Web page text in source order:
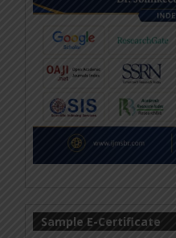
Sample E-Certificate